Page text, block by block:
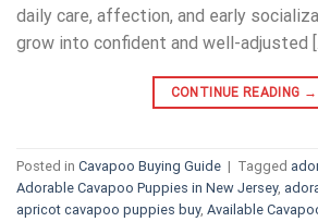
daily care, affection, and early
grow into confident and well-adjusted
CONTINUE READING →
Posted in Cavapoo Buying Guide | Tagged
Adorable Cavapoo Puppies in New Jersey,
apricot cavapoo puppies buy, Available